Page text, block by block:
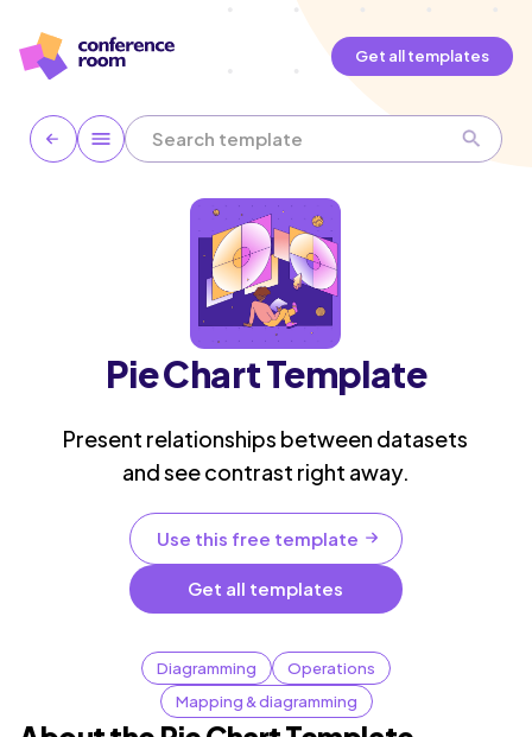
Get all templates
Pie Chart Template
Present relationships between datasets
and see contrast right away.
Use this free template
Get all templates
Diagramming
Operations
Mapping & diagramming